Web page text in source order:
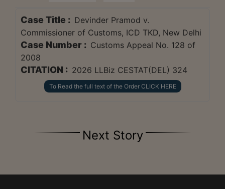
Case Title : Devinder Pramod v.
Commissioner of Customs, ICD TKD, New Delhi
Case Number : Customs Appeal No. 128 of
2008
CITATION : 2026 LLBiz CESTAT(DEL) 324
To Read the full text of the Order CLICK HERE
Next Story